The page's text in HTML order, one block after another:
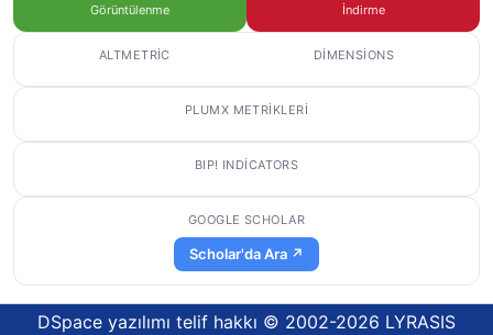
Görüntülenme İndirme
ALTMETRIC DIMENSIONS
PLUMX METRIKLERI
BIP! INDICATORS
GOOGLE SCHOLAR
Scholar'da Ara ↗
DSpace yazılımı telif hakkı © 2002-2026 LYRASIS